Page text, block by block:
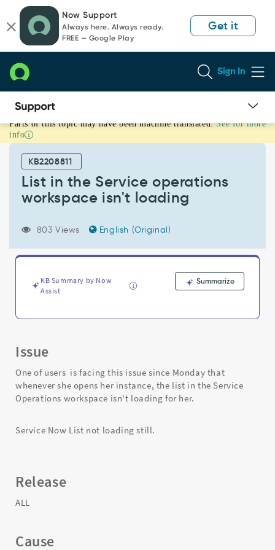
page
content
chat
Now Support
Always here. Always ready.
FREE — Google Play
Get it
Sign In
List
in
Service
operations
workspace
and
Parts of this topic may have been machine translated. See for more
info
KB2208811
List in the Service operations
workspace isn't loading
803 Views English (Original)
KB Summary by Now
Assist
Summarize
Issue
One of users is facing this issue since Monday that
whenever she opens her instance, the list in the Service
Operations workspace isn't loading for her.
Service Now List not loading still.
Release
ALL
Cause